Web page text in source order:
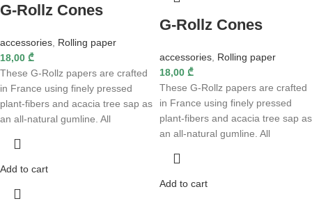
G-Rollz Cones
accessories Rolling paper
18,00 ₾
These G-Rollz papers are crafted
in France using finely pressed
plant-fibers and acacia tree sap as
an all-natural gumline. All
Add to cart
G-Rollz Cones
accessories Rolling paper
18,00 ₾
These G-Rollz papers are crafted
in France using finely pressed
plant-fibers and acacia tree sap as
an all-natural gumline. All
Add to cart